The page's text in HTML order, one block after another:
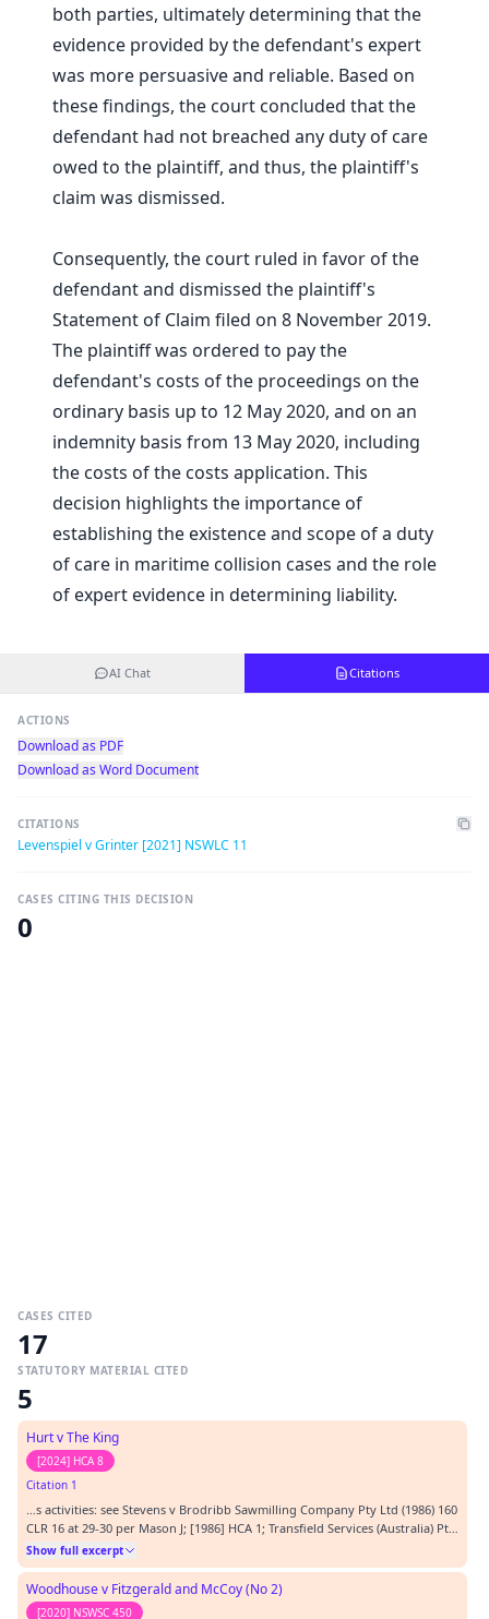
both parties, ultimately determining that the
evidence provided by the defendant's expert
was more persuasive and reliable. Based on
these findings, the court concluded that the
defendant had not breached any duty of care
owed to the plaintiff, and thus, the plaintiff's
claim was dismissed.
Consequently, the court ruled in favor of the
defendant and dismissed the plaintiff's
Statement of Claim filed on 8 November 2019.
The plaintiff was ordered to pay the
defendant's costs of the proceedings on the
ordinary basis up to 12 May 2020, and on an
indemnity basis from 13 May 2020, including
the costs of the costs application. This
decision highlights the importance of
establishing the existence and scope of a duty
of care in maritime collision cases and the role
of expert evidence in determining liability.
AI Chat Citations
ACTIONS
Download as PDF
Download as Word Document
CITATIONS
Levenspiel v Grinter [2021] NSWLC 11
CASES CITING THIS DECISION
0
CASES CITED
17
STATUTORY MATERIAL CITED
5
Hurt v The King
[2024] HCA 8
Citation 1
…s activities: see Stevens v Brodribb Sawmilling Company Pty Ltd (1986) 160
CLR 16 at 29-30 per Mason J; [1986] HCA 1; Transfield Services (Australia) Pty
Ltd v Hall (2008) 75 NSWLR 12; [2008] NSWCA 294 at [90] per Campbell JA. As
Gleeson CJ pointed out in Leichhardt Municipal Council at [23], to impose
on a person a dut…
Show full excerpt
Woodhouse v Fitzgerald and McCoy (No 2)
[2020] NSWSC 450